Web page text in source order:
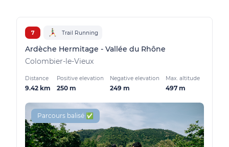
7 Trail Running
Ardèche Hermitage - Vallée du Rhône
Colombier-le-Vieux
Distance
9.42 km
Positive elevation
250 m
Negative elevation
249 m
Max. altitude
497 m
Parcours balisé ✅